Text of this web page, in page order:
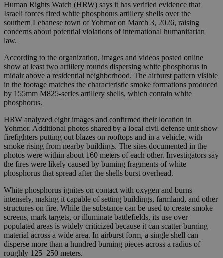
Human Rights Watch (HRW) says it has verified evidence that
Israeli forces fired white phosphorus artillery shells over the
southern Lebanese town of Yohmor on March 3, 2026, raising
concerns about potential violations of international humanitarian
law.
According to the organization, images and videos posted online
show at least two artillery rounds dispersing white phosphorus in
midair above a residential neighborhood. The airburst pattern visible
in the footage matches the characteristic smoke formations produced
by 155mm M825-series artillery shells, which contain white
phosphorus.
HRW analyzed eight images and confirmed their location in
Yohmor. Additional photos shared by a local civil defense unit show
firefighters putting out blazes on rooftops and in a vehicle, with
smoke rising from nearby buildings. The sites documented in the
photos were within about 160 meters of each other. Investigators say
the fires were likely caused by burning fragments of white
phosphorus that spread after the shells burst overhead.
White phosphorus ignites on contact with oxygen and burns
intensely, making it capable of setting buildings, farmland, and other
structures on fire. While the substance can be used to create smoke
screens, mark targets, or illuminate battlefields, its use over
populated areas is widely criticized because it can scatter burning
material across a wide area. In airburst form, a single shell can
disperse more than a hundred burning pieces across a radius of
roughly 125–250 meters.